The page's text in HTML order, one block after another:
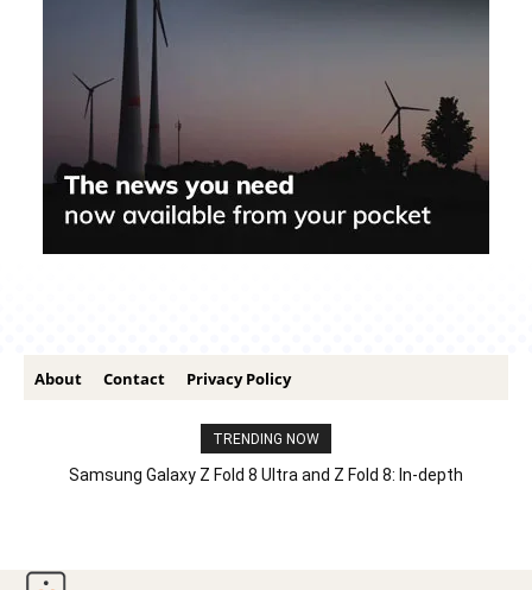
About Contact Privacy Policy
TRENDING NOW
Samsung Galaxy Z Fold 8 Ultra and Z Fold 8: In-depth